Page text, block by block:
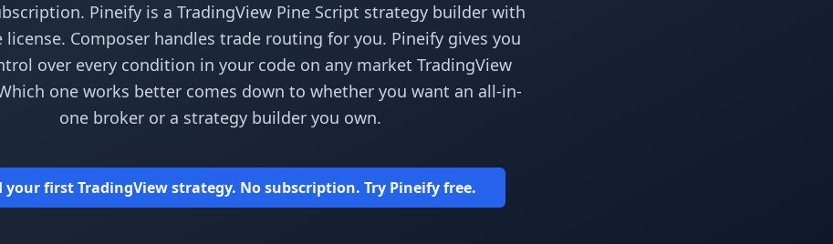
Pineify is a TradingView Pine Script strategy builder with
license. Composer handles trade routing for you. Pineify gives you
over every condition in your code on any market TradingView
one works better comes down to whether you want an all-in-
one broker or a strategy builder you own.
your first TradingView strategy. No subscription. Try Pineify free.